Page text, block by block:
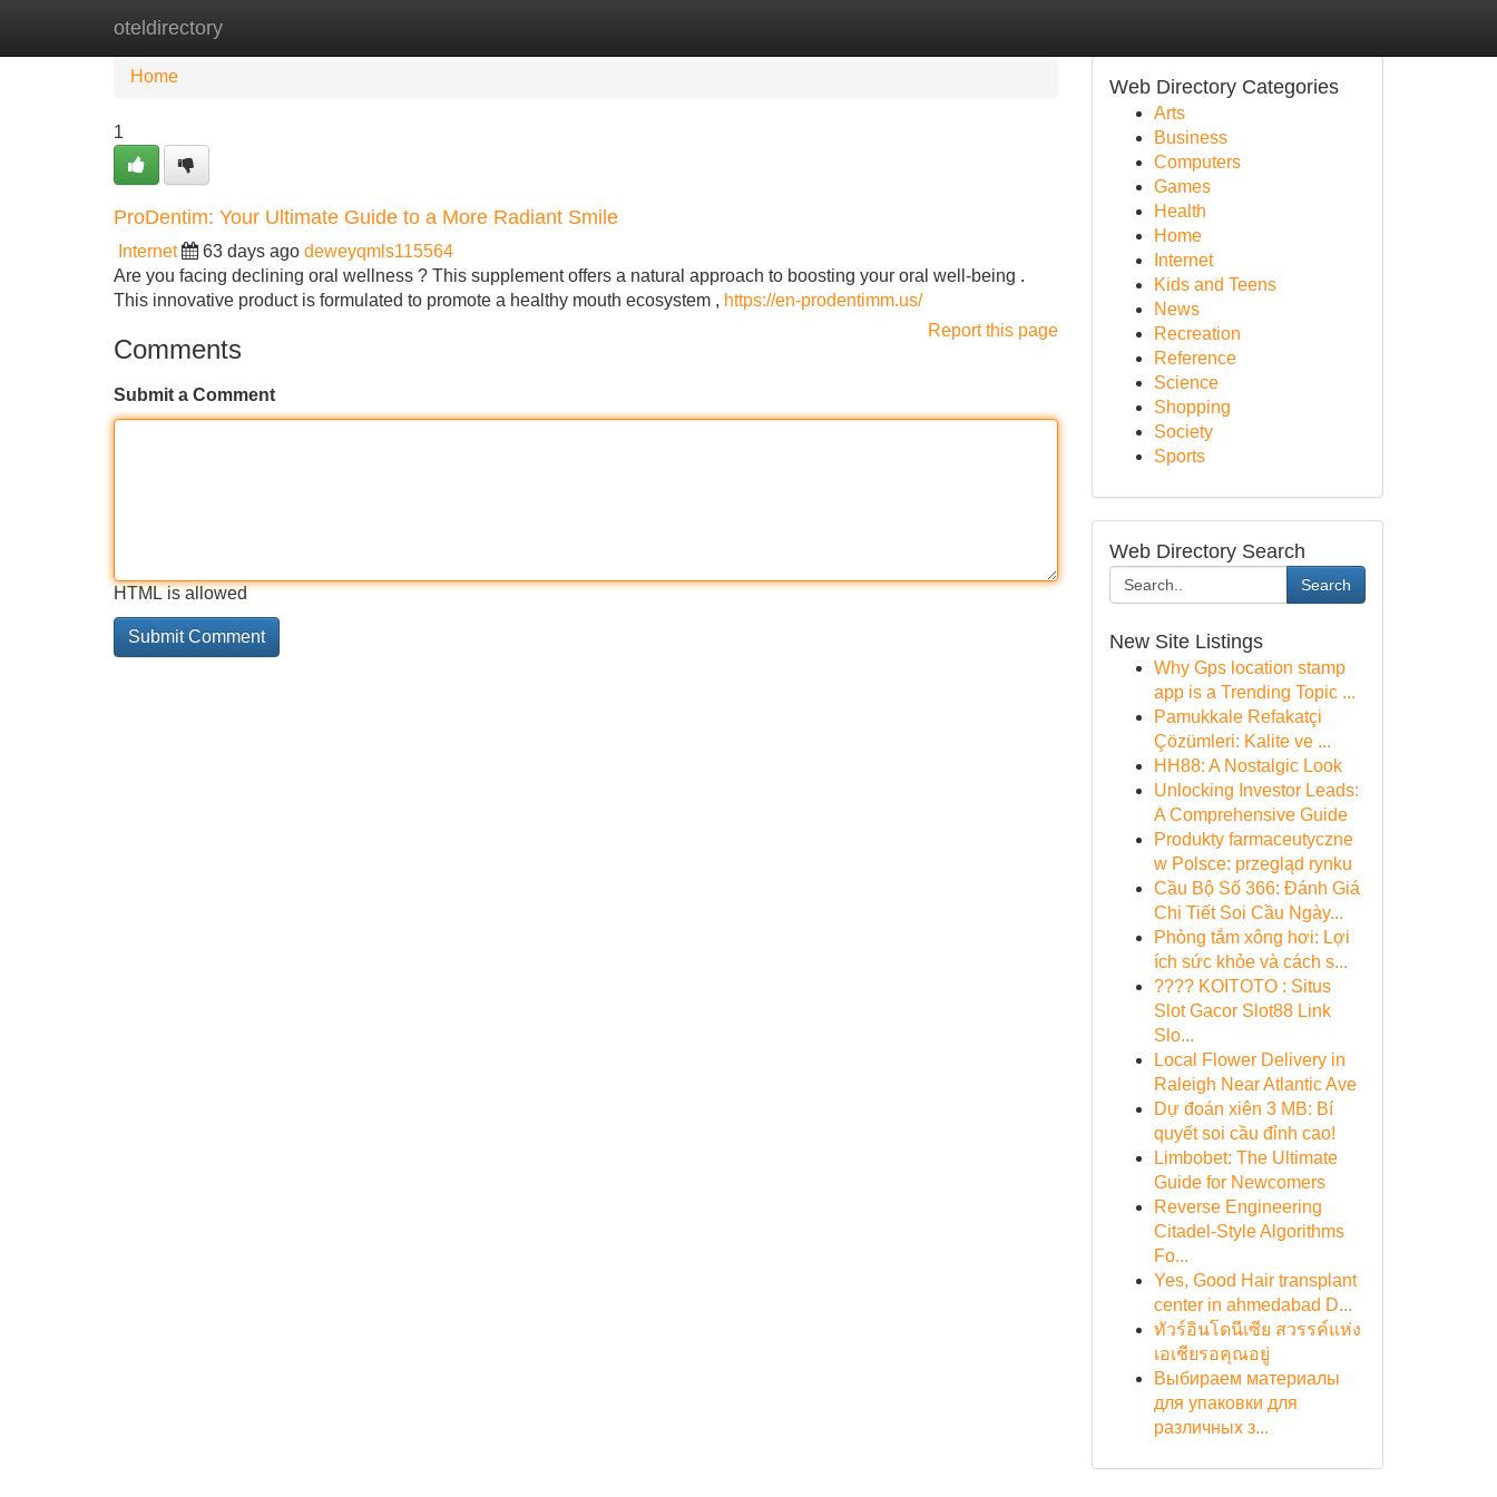
oteldirectory
Home
Home
1
ProDentim: Your Ultimate Guide to a More Radiant Smile
Internet 63 days ago deweyqmls115564
Are you facing declining oral wellness ? This supplement offers a natural approach to boosting your oral well-being .
This innovative product is formulated to promote a healthy mouth ecosystem , https://en-prodentimm.us/
Report this page
Comments
Submit a Comment
HTML is allowed
Web Directory Categories
Arts
Business
Computers
Games
Health
Home
Internet
Kids and Teens
News
Recreation
Reference
Science
Shopping
Society
Sports
Web Directory Search
Search
New Site Listings
Why Gps location stamp
app is a Trending Topic ...
Pamukkale Refakatçi
Çözümleri: Kalite ve ...
HH88: A Nostalgic Look
Unlocking Investor Leads:
A Comprehensive Guide
Produkty farmaceutyczne
w Polsce: przegląd rynku
Cầu Bộ Số 366: Đánh Giá
Chi Tiết Soi Cầu Ngày...
Phòng tắm xông hơi: Lợi
ích sức khỏe và cách s...
???? KOITOTO : Situs
Slot Gacor Slot88 Link
Slo...
Local Flower Delivery in
Raleigh Near Atlantic Ave
Dự đoán xiên 3 MB: Bí
quyết soi cầu đỉnh cao!
Limbobet: The Ultimate
Guide for Newcomers
Reverse Engineering
Citadel-Style Algorithms
Fo...
Yes, Good Hair transplant
center in ahmedabad D...
ทัวร์อินโดนีเซีย สวรรค์แห่ง
เอเชียรอคุณอยู่
Выбираем материалы
для упаковки для
различных з...